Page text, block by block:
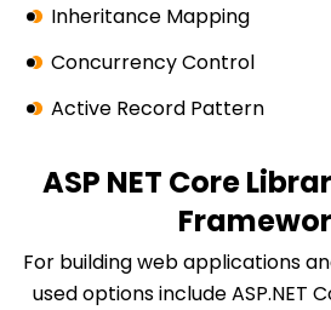
Inheritance Mapping
Concurrency Control
Active Record Pattern
ASP NET Core
For building web applications
used options include ASP.NET